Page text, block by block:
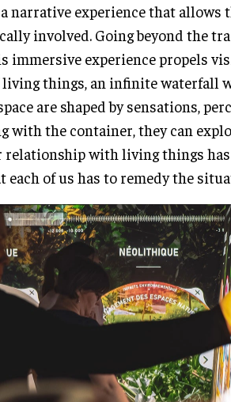
narrative experience that allows
involved. Going beyond the
immersive experience propels
things, an infinite waterfall
are shaped by sensations,
with the container, they can
relationship with living things
each of us has to remedy the